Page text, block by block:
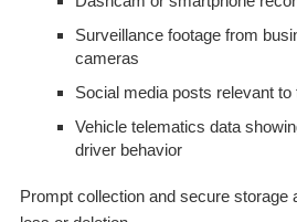
Surveillance footage from
cameras
Social media posts relevant
Vehicle telematics data
driver behavior
Prompt collection and secure storage